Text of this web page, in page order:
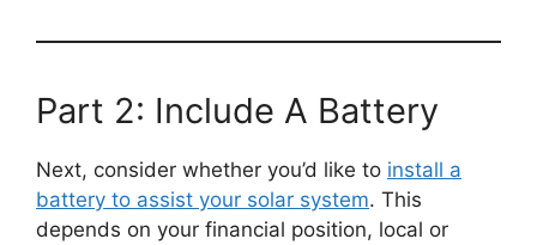
Part 2: Include A Battery
Next, consider whether you’d like to install a
battery to assist your solar system. This
depends on your financial position, local or